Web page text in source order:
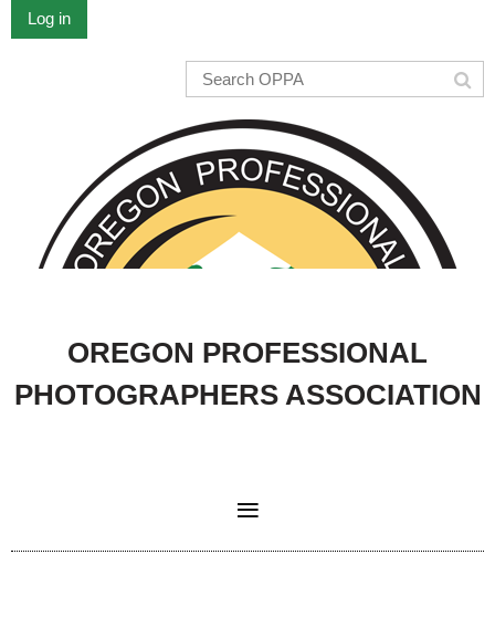
Log in
OREGON PROFESSIONAL
PHOTOGRAPHERS ASSOCIATION